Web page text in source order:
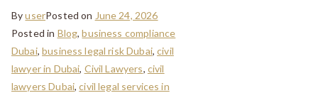
ByuserPosted on June 24, 2026
Posted in Blog,business compliance
Dubai,business legal risk Dubai,civil
lawyer in Dubai, Civil Lawyers, civil
lawyers Dubai,civil legal services in